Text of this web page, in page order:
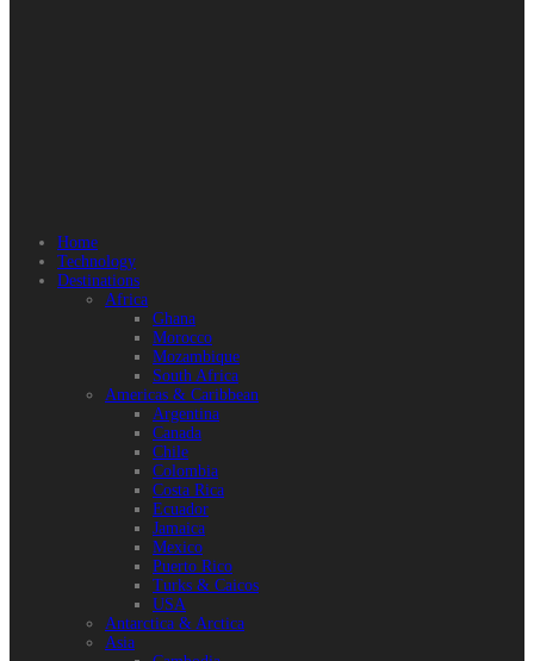
Home
Technology
Destinations
Africa
Ghana
Morocco
Mozambique
South Africa
Americas & Caribbean
Argentina
Canada
Chile
Colombia
Costa Rica
Ecuador
Jamaica
Mexico
Puerto Rico
Turks & Caicos
USA
Antarctica & Arctica
Asia